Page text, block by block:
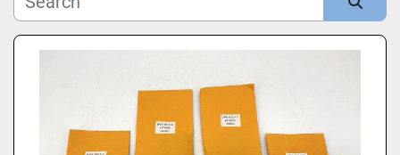
Manufacturer
Sort by